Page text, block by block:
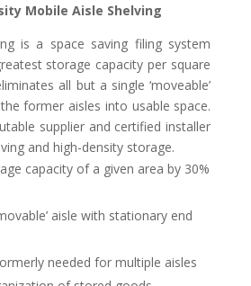
Mobile Aisle Shelving
is a space saving filing system
storage capacity per square
all but a single ‘moveable’
former aisles into usable space.
supplier and certified installer
and high-density storage.
capacity of a given area by 30%
aisle with stationary end
needed for multiple aisles